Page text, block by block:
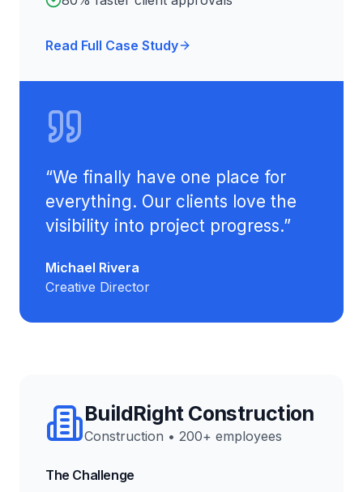
Read Full Case Study
“We finally have one place for
everything. Our clients love the
visibility into project progress.”
Michael Rivera
Creative Director
BuildRight Construction
Construction • 200+ employees
The Challenge